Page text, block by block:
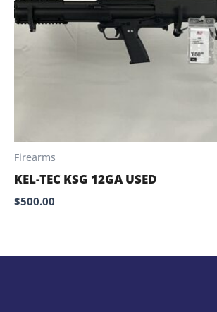
Firearms
KEL-TEC KSG 12GA USED
$500.00